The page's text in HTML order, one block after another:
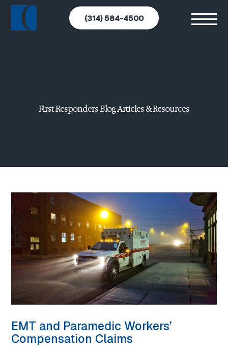
(314) 584-4500
First Responders Blog Articles & Resources
EMT and Paramedic Workers’
Compensation Claims